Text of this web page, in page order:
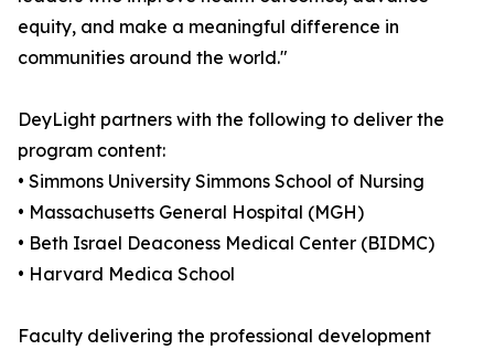
equity, and make a meaningful difference in
communities around the world."
DeyLight partners with the following to deliver the
program content:
• Simmons University Simmons School of Nursing
• Massachusetts General Hospital (MGH)
• Beth Israel Deaconess Medical Center (BIDMC)
• Harvard Medica School
Faculty delivering the professional development